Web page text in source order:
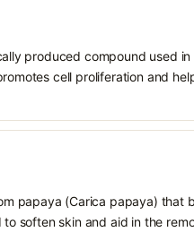
produced compound used
cell proliferation and
papaya (Carica papaya) that
soften skin and aid in the